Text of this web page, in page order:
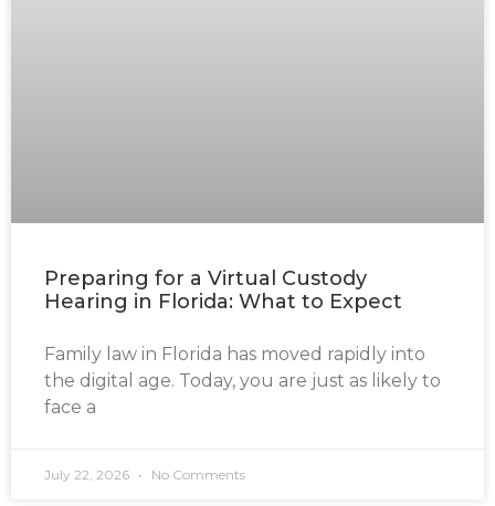
Preparing for a Virtual Custody
Hearing in Florida: What to Expect
Family law in Florida has moved rapidly into
the digital age. Today, you are just as likely to
face a
July 22, 2026 No Comments